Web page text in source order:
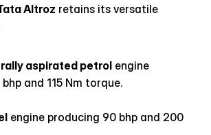
Altroz retains its versatile
aspirated petrol engine
and 115 Nm torque.
engine producing 90 bhp and 200